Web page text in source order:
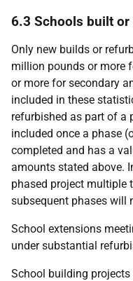
6.3 Schools built
Only new builds or
million pounds or more
or more for secondary
included in these
refurbished as part of a
included once a phase
completed and has a
amounts stated above.
phased project multiple
subsequent phases will
School extensions
under substantial
School building